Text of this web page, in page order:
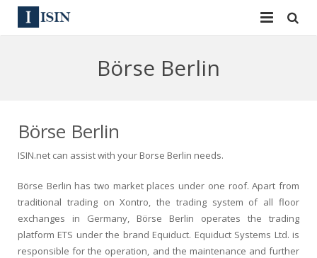
144A
Reg S
Equities
Bulk Orders
News
Contact
Sign In
Apply for a New Identifier
Börse Berlin
Börse Berlin
ISIN.net can assist with your Borse Berlin needs.
Börse Berlin has two market places under one roof. Apart from
traditional trading on Xontro, the trading system of all floor
exchanges in Germany, Börse Berlin operates the trading
platform ETS under the brand Equiduct. Equiduct Systems Ltd. is
responsible for the operation, and the maintenance and further